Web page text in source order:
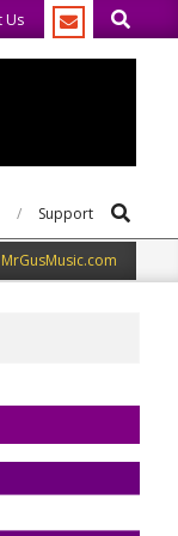
Us Search
Support Search